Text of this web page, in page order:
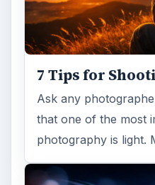
7 Tips for
Ask any
that one of the most
photography is light.